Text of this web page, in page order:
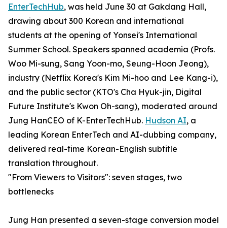
EnterTechHub, was held June 30 at Gakdang Hall,
drawing about 300 Korean and international
students at the opening of Yonsei's International
Summer School. Speakers spanned academia (Profs.
Woo Mi-sung, Sang Yoon-mo, Seung-Hoon Jeong),
industry (Netflix Korea's Kim Mi-hoo and Lee Kang-i),
and the public sector (KTO's Cha Hyuk-jin, Digital
Future Institute's Kwon Oh-sang), moderated around
Jung HanCEO of K-EnterTechHub. Hudson AI, a
leading Korean EnterTech and AI-dubbing company,
delivered real-time Korean-English subtitle
translation throughout.
"From Viewers to Visitors": seven stages, two
bottlenecks
Jung Han presented a seven-stage conversion model